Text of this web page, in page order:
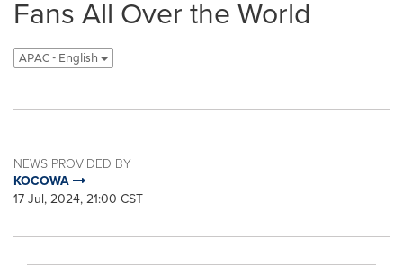
Fans All Over the World
APAC - English
NEWS PROVIDED BY
KOCOWA
17 Jul, 2024, 21:00 CST